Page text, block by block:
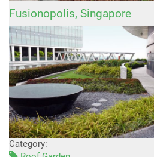
Fusionopolis, Singapore
Category: